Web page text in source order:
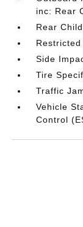
inc: Rear
Rear
Side
Tire
Traffic
Vehicle
Control